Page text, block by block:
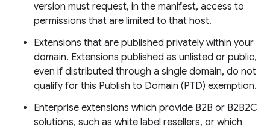
version must request, in the manifest, access to
permissions that are limited to that host.
Extensions that are published privately within your
domain. Extensions published as unlisted or public,
even if distributed through a single domain, do not
qualify for this Publish to Domain (PTD) exemption.
Enterprise extensions which provide B2B or B2B2C
solutions, such as white label resellers, or which